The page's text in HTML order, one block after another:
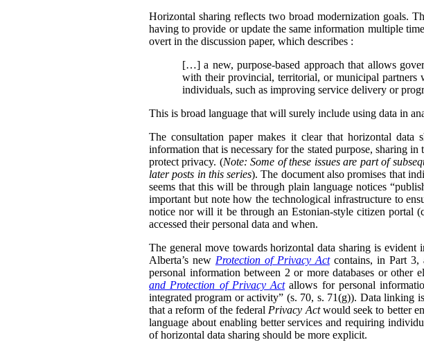
Horizontal sharing reflects two broad modernization goals.
having to provide or update the same information multiple
overt in the discussion paper, which describes :
[…] a new, purpose-based approach that allows
with their provincial, territorial, or municipal partners
individuals, such as improving service delivery or
This is broad language that will surely include using data in
The consultation paper makes it clear that horizontal
information that is necessary for the stated purpose, sharing
protect privacy. (Note: Some of these issues are part of
later posts in this series). The document also promises that
seems that this will be through plain language notices
important but note how the technological infrastructure to
notice nor will it be through an Estonian-style citizen portal
accessed their personal data and when.
The general move towards horizontal data sharing is
Alberta’s new Protection of Privacy Actcontains, in Part 3,
personal information between 2 or more databases or other
and Protection of Privacy Actallows for personal
integrated program or activity” (s. 70, s. 71(g)). Data linking
that a reform of the federal Privacy Actwould seek to better
language about enabling better services and requiring
of horizontal data sharing should be more explicit.